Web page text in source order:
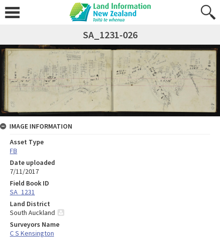
SA_1231-026
IMAGE INFORMATION
Asset Type
FB
Date uploaded
7/11/2017
Field Book ID
SA_1231
Land District
South Auckland
Surveyors Name
C S Kensington